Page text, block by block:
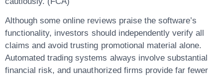
Although some online reviews praise the software’s
functionality, investors should independently verify all
claims and avoid trusting promotional material alone.
Automated trading systems always involve substantial
financial risk, and unauthorized firms provide far fewer